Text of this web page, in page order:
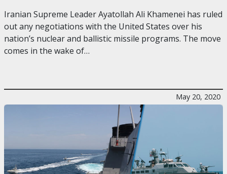
Iranian Supreme Leader Ayatollah Ali Khamenei has ruled
out any negotiations with the United States over his
nation’s nuclear and ballistic missile programs. The move
comes in the wake of…
May 20, 2020